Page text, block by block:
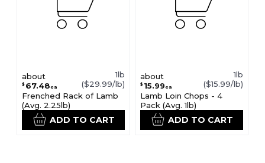
about
$ 67.48ea
1lb
($29.99/lb)
Frenched Rack of Lamb
(Avg. 2.25lb)
ADD TO CART
about
$ 15.99ea
1lb
($15.99/lb)
Lamb Loin Chops - 4
Pack (Avg. 1lb)
ADD TO CART